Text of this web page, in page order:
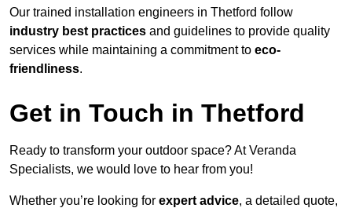
Our trained installation engineers in Thetford follow
industry best practices and guidelines to provide quality
services while maintaining a commitment to eco-
friendliness.
Get in Touch in Thetford
Ready to transform your outdoor space? At Veranda
Specialists, we would love to hear from you!
Whether you’re looking for expert advice, a detailed quote,